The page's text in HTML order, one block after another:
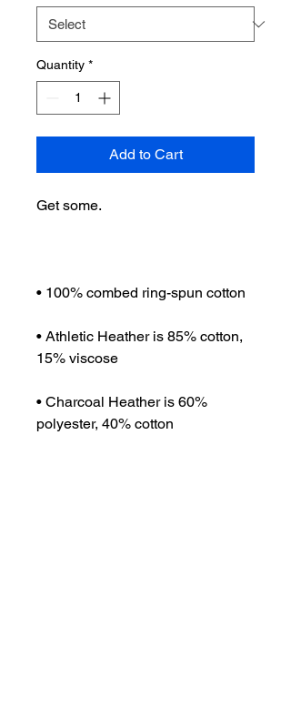
Quantity *
Add to Cart
Get some.
• 100% combed ring-spun cotton
• Athletic Heather is 85% cotton,
15% viscose
• Charcoal Heather is 60%
polyester, 40% cotton